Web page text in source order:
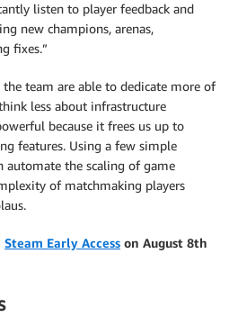
listen to player feedback and
new champions, arenas,
fixes.”
team are able to dedicate more of
less about infrastructure
because it frees us up to
features. Using a few simple
automate the scaling of game
of matchmaking players
Steam Early Access on August 8th